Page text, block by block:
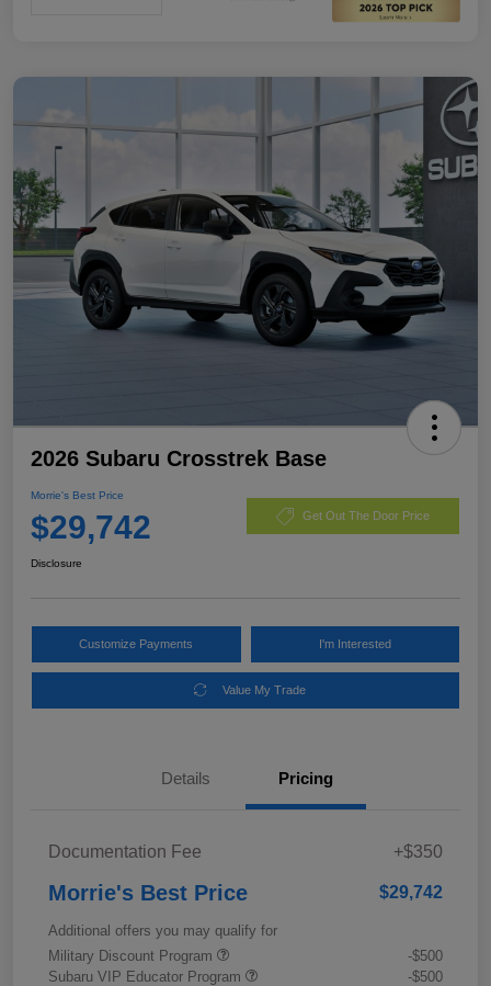
2026 Subaru Crosstrek Base
Morrie's Best Price
$29,742 Get Out The Door Price
Disclosure
Customize Payments I'm Interested
Value My Trade
Details Pricing
Documentation Fee +$350
Morrie's Best Price $29,742
Additional offers you may qualify for
Military Discount Program
-$500
Subaru VIP Educator Program
-$500